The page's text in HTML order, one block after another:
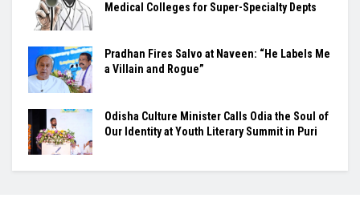
Medical Colleges for Super-Specialty Depts
Pradhan Fires Salvo at Naveen: “He Labels Me
a Villain and Rogue”
Odisha Culture Minister Calls Odia the Soul of
Our Identity at Youth Literary Summit in Puri